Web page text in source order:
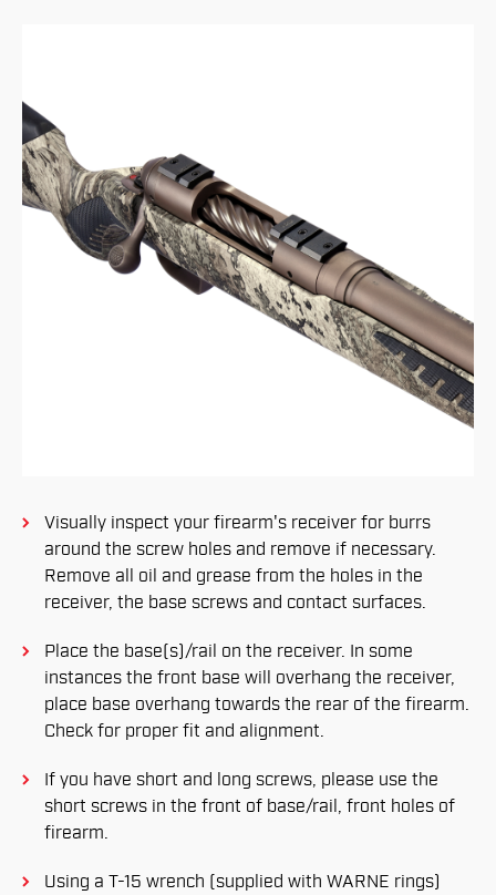
Visually inspect your firearm's receiver for burrs
around the screw holes and remove if necessary.
Remove all oil and grease from the holes in the
receiver, the base screws and contact surfaces.
Place the base(s)/rail on the receiver. In some
instances the front base will overhang the receiver,
place base overhang towards the rear of the firearm.
Check for proper fit and alignment.
If you have short and long screws, please use the
short screws in the front of base/rail, front holes of
firearm.
Using a T-15 wrench (supplied with WARNE rings)